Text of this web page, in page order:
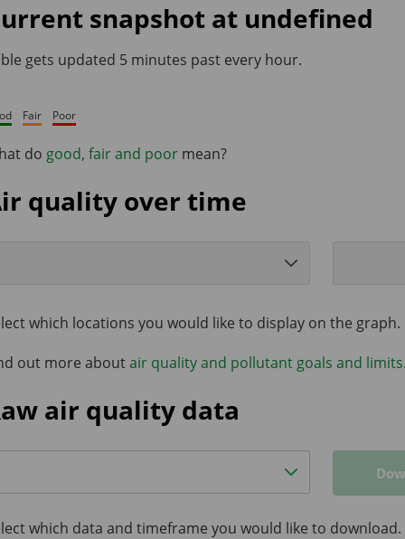
snapshot at undefined
gets updated 5 minutes past every hour.
Fair Poor
do good, fair and poor mean?
quality over time
which locations you would like to display on the graph.
out more aboutair quality and pollutant goals and limits.
air quality data
which data and timeframe you would like to download.